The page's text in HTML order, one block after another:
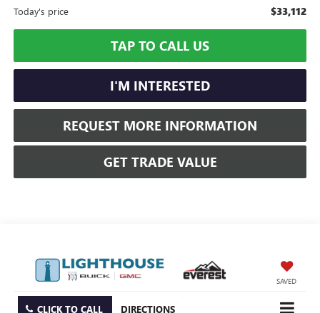
Today's price $33,112
TAP TO CALL US
I'M INTERESTED
REQUEST MORE INFORMATION
GET TRADE VALUE